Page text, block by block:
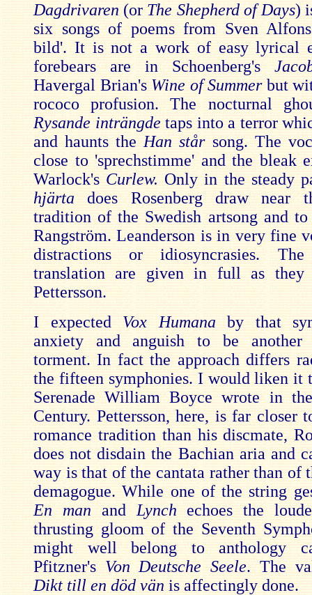
Dagdrivaren (or The Shepherd of Days)
six songs of poems from Sven
bild'. It is not a work of easy lyrical
forebears are in Schoenberg's
Havergal Brian's Wine of Summerbut
rococo profusion. The nocturnal
Rysande inträngde taps into a terror
and haunts the Han står song. The
close to 'sprechstimme' and the bleak
Warlock's Curlew. Only in the steady
hjärtadoes Rosenberg draw near
tradition of the Swedish artsong and
Rangström. Leanderson is in very fine
distractions or idiosyncrasies.
translation are given in full as
Pettersson.
I expected Vox Humanaby that
anxiety and anguish to be another
torment. In fact the approach differs
the fifteen symphonies. I would liken it
Serenade William Boyce wrote in
Century. Pettersson, here, is far closer
romance tradition than his discmate,
does not disdain the Bachian aria and
way is that of the cantata rather than of
demagogue. While one of the string
En man and Lynch echoes the
thrusting gloom of the Seventh
might well belong to anthology
Pfitzner's Von Deutsche Seele. The
Dikt till en död vän is affectingly done.